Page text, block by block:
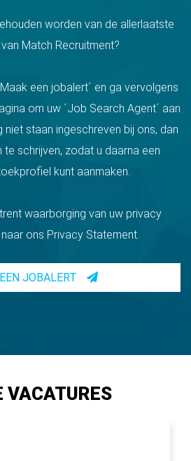
worden van de allerlaatste
Match Recruitment?
een jobalert´ en ga vervolgens
om uw ´Job Search Agent´ aan
staan ingeschreven bij ons, dan
te schrijven, zodat u daarna een
kunt aanmaken.
waarborging van uw privacy
ons Privacy Statement.
JOBALERT
VACATURES